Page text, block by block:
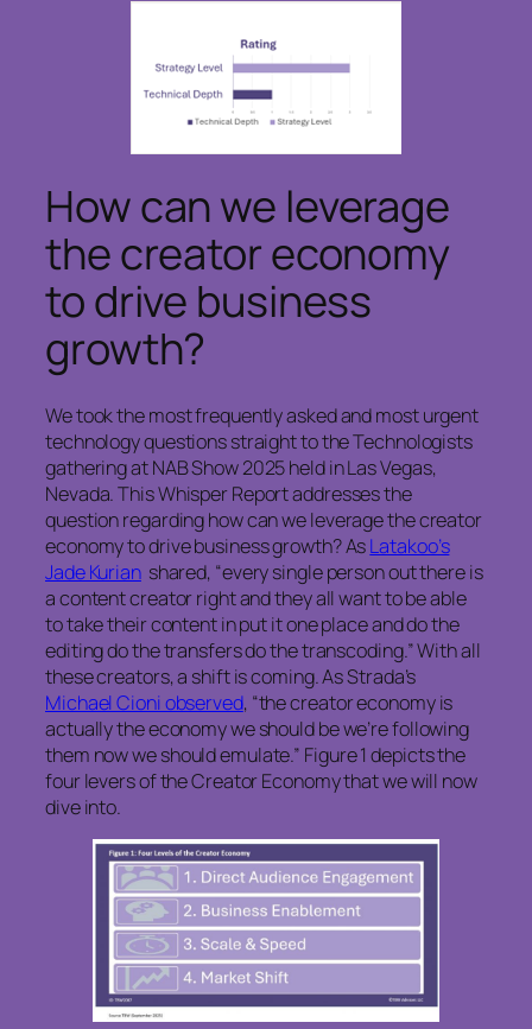
How can we leverage
the creator economy
to drive business
growth?
We took the most frequently asked and most urgent
technology questions straight to the Technologists
gathering at NAB Show 2025 held in Las Vegas,
Nevada. This Whisper Report addresses the
question regarding how can we leverage the creator
economy to drive business growth? AsLatakoo’s
Jade Kurianshared, “every single person out there is
a content creator right and they all want to be able
to take their content in put it one place and do the
editing do the transfers do the transcoding.” With all
these creators, a shift is coming. As Strada’s
Michael Cioni observed, “the creator economy is
actually the economy we should be we’re following
them now we should emulate.” Figure 1 depicts the
four levers of the Creator Economy that we will now
dive into.